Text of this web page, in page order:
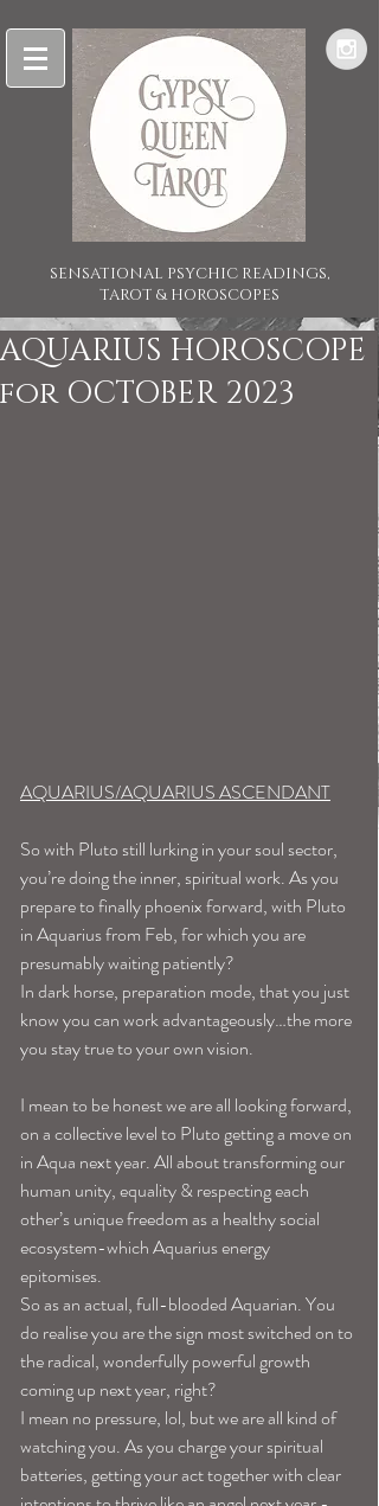
SENSATIONAL PSYCHIC READINGS,
TAROT & HOROSCOPES
AQUARIUS HOROSCOPE
for OCTOBER 2023
AQUARIUS/AQUARIUS ASCENDANT
So with Pluto still lurking in your soul sector,
you’re doing the inner, spiritual work. As you
prepare to finally phoenix forward, with Pluto
in Aquarius from Feb, for which you are
presumably waiting patiently?
In dark horse, preparation mode, that you just
know you can work advantageously…the more
you stay true to your own vision.
I mean to be honest we are all looking forward,
on a collective level to Pluto getting a move on
in Aqua next year. All about transforming our
human unity, equality & respecting each
other’s unique freedom as a healthy social
ecosystem-which Aquarius energy
epitomises.
So as an actual, full-blooded Aquarian. You
do realise you are the sign most switched on to
the radical, wonderfully powerful growth
coming up next year, right?
I mean no pressure, lol, but we are all kind of
watching you. As you charge your spiritual
batteries, getting your act together with clear